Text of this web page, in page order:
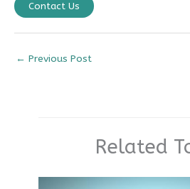
Contact Us
← Previous Post
Related